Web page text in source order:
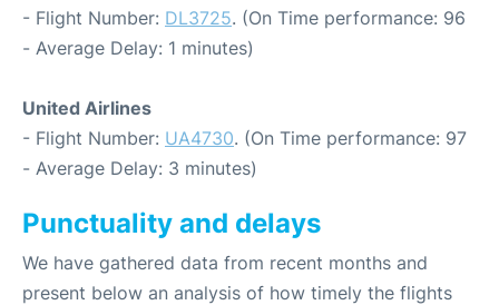
- Flight Number: DL3725. (On Time performance: 96
- Average Delay: 1 minutes)
United Airlines
- Flight Number: UA4730. (On Time performance: 97
- Average Delay: 3 minutes)
Punctuality and delays
We have gathered data from recent months and
present below an analysis of how timely the flights